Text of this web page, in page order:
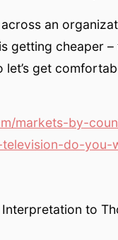
an
getting cheaper
get
markets-by-
do-
to